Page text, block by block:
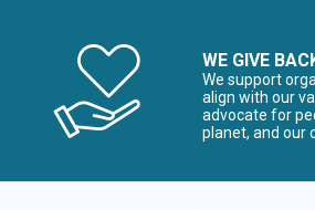
WE GIVE
We support
align with our
advocate for
planet, and our